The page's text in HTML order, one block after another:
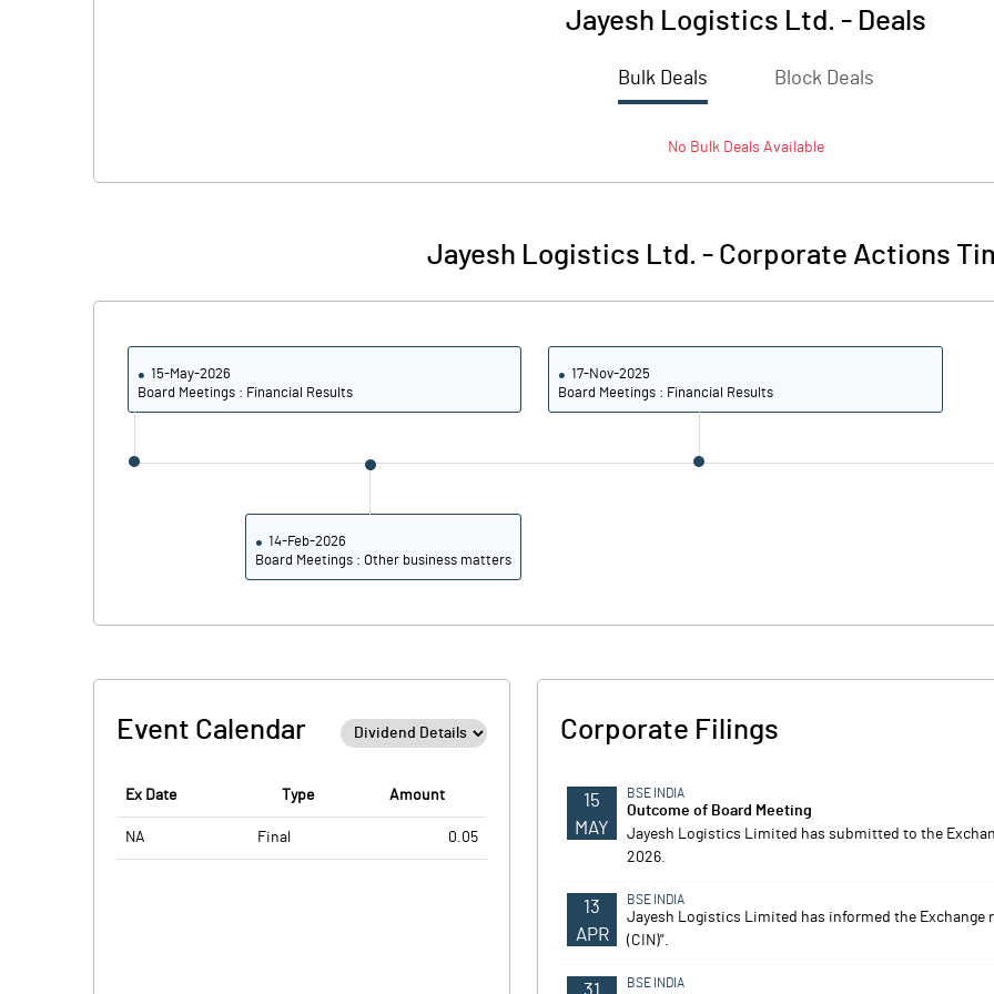
Jayesh Logistics Ltd. - Deals
Bulk Deals Block Deals
No BulkDeals Available
Jayesh Logistics Ltd. - Corporate Actions
15-May-2026
Board Meetings : Financial Results
17-Nov-2025
Board Meetings : Financial Results
14-Feb-2026
Board Meetings : Other business matters
Event Calendar
Ex Date Type Amount
NA Final 0.05
Corporate Filings
15
MAY
BSE INDIA
Outcome of Board Meeting
Jayesh Logistics Limited has submitted to the
2026.
13
APR
BSE INDIA
Jayesh Logistics Limited has informed the
(CIN)".
31 BSE INDIA